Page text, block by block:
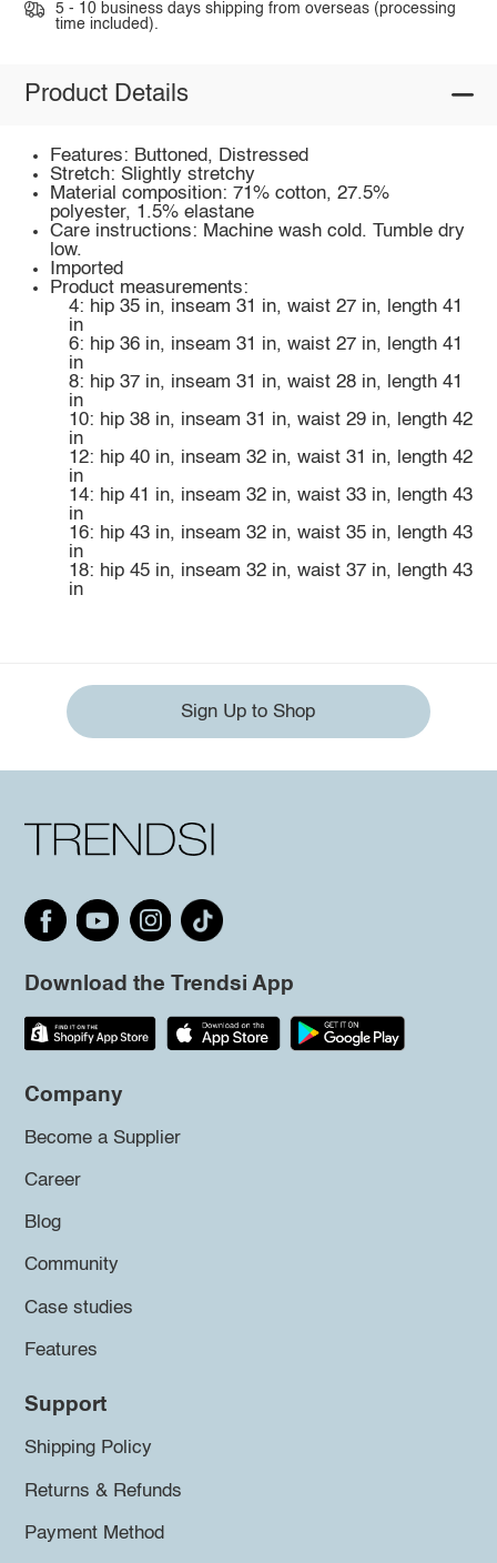
5 - 10 business days shipping from overseas (processing
time included).
Product Details
Features: Buttoned, Distressed
Stretch: Slightly stretchy
Material composition: 71% cotton, 27.5%
polyester, 1.5% elastane
Care instructions: Machine wash cold. Tumble dry
low.
Imported
Product measurements:
4: hip 35 in, inseam 31 in, waist 27 in, length 41
in
6: hip 36 in, inseam 31 in, waist 27 in, length 41
in
8: hip 37 in, inseam 31 in, waist 28 in, length 41
in
10: hip 38 in, inseam 31 in, waist 29 in, length 42
in
12: hip 40 in, inseam 32 in, waist 31 in, length 42
in
14: hip 41 in, inseam 32 in, waist 33 in, length 43
in
16: hip 43 in, inseam 32 in, waist 35 in, length 43
in
18: hip 45 in, inseam 32 in, waist 37 in, length 43
in
Sign Up to Shop
Download the Trendsi App
Company
Become a Supplier
Career
Blog
Community
Case studies
Features
Support
Shipping Policy
Returns & Refunds
Payment Method